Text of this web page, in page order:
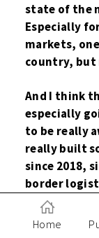
state of the
Especially
markets,
country,
And I think
especially
to be really
really built
since 2018,
border
management
Home